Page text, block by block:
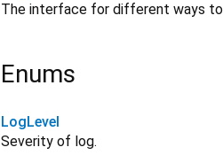
The interface for different ways
Enums
LogLevel
Severity of log.